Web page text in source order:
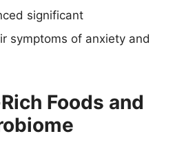
significant
symptoms of anxiety and
Foods and